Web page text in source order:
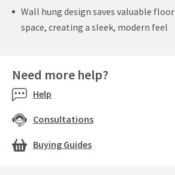
Wall hung design saves valuable floor
space, creating a sleek, modern feel
Need more help?
Help
Consultations
Buying Guides